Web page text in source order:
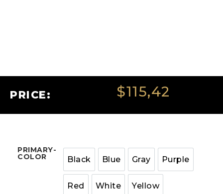
PRICE: $115,42
PRIMARY-
COLOR Black Blue Gray Purple
Red White Yellow